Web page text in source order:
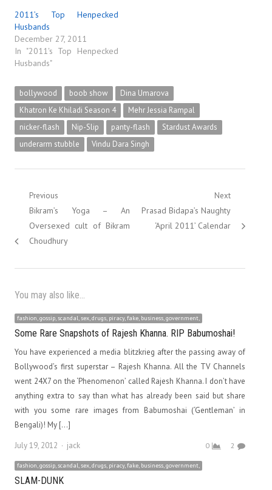
2011’s Top Henpecked
Husbands
December 27, 2011
In "2011's Top Henpecked
Husbands"
bollywood boob show
Dina Umarova
Khatron Ke Khiladi Season 4
Mehr Jessia Rampal
nicker-flash
Nip-Slip panty-flash
Stardust Awards
underarm stubble
Vindu Dara Singh
Post
navigation
Previous
Previous
post:
Bikram’s Yoga – An
Oversexed cult of Bikram
Choudhury
Next
Next
post:
Prasad Bidapa’s Naughty
‘April 2011’ Calendar
You may also like...
fashion, gossip, scandal, sex, drugs, piracy, fake, business, government,
Some Rare Snapshots of Rajesh Khanna. RIP Babumoshai!
You have experienced a media blitzkrieg after the passing away of
Bollywood’s first superstar – Rajesh Khanna. All the TV Channels
went 24X7 on the ‘Phenomenon’ called Rajesh Khanna. I don’t have
anything extra to say than what has already been said but share
with you some rare images from Babumoshai (‘Gentleman’ in
Bengali)! My […]
July 19, 2012
Author
jack 0 2
fashion, gossip, scandal, sex, drugs, piracy, fake, business, government,
SLAM-DUNK